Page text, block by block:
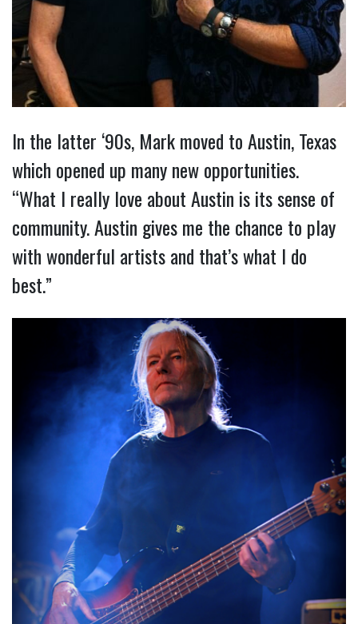
In the latter ‘90s, Mark moved to Austin, Texas
which opened up many new opportunities.
“What I really love about Austin is its sense of
community. Austin gives me the chance to play
with wonderful artists and that’s what I do
best.”